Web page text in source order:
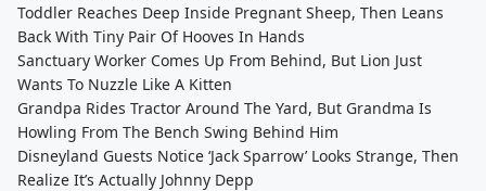
Toddler Reaches Deep Inside Pregnant Sheep, Then Leans
Back With Tiny Pair Of Hooves In Hands
Sanctuary Worker Comes Up From Behind, But Lion Just
Wants To Nuzzle Like A Kitten
Grandpa Rides Tractor Around The Yard, But Grandma Is
Howling From The Bench Swing Behind Him
Disneyland Guests Notice ‘Jack Sparrow’ Looks Strange, Then
Realize It’s Actually Johnny Depp